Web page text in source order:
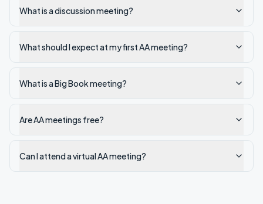
What is a discussion meeting?
What should I expect at my first AA meeting?
What is a Big Book meeting?
Are AA meetings free?
Can I attend a virtual AA meeting?